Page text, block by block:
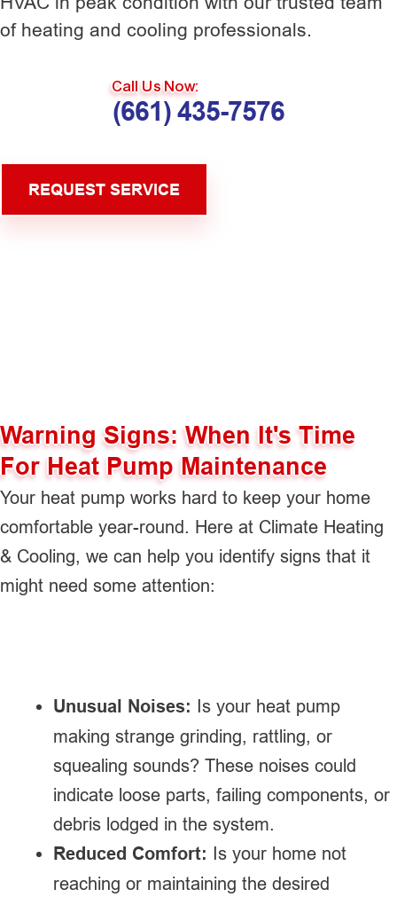
of heating and cooling professionals.
Call Us Now:
(661) 435-7576
REQUEST SERVICE
Warning Signs: When It's Time
For Heat Pump Maintenance
Your heat pump works hard to keep your home
comfortable year-round. Here at Climate Heating
& Cooling, we can help you identify signs that it
might need some attention:
Unusual Noises: Is your heat pump
making strange grinding, rattling, or
squealing sounds? These noises could
indicate loose parts, failing components, or
debris lodged in the system.
Reduced Comfort: Is your home not
reaching or maintaining the desired